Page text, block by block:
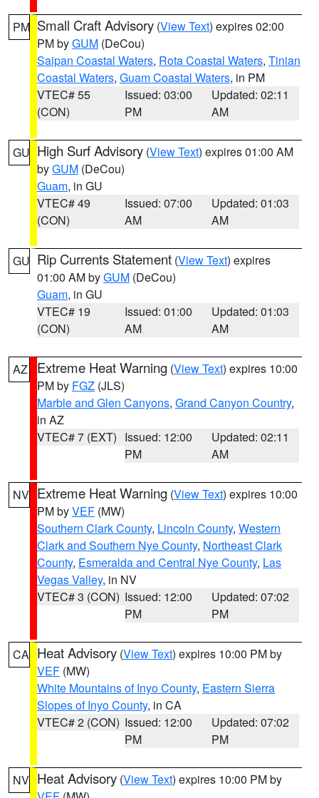
PM Small Craft Advisory (View Text) expires 02:00
PM byGUM (DeCou)
Saipan Coastal Waters, Rota Coastal Waters, Tinian
Coastal Waters, Guam Coastal Waters, in PM
VTEC# 55
(CON)
Issued: 03:00
PM
Updated: 02:11
AM
GU High Surf Advisory (View Text) expires 01:00 AM
byGUM (DeCou)
Guam, in GU
VTEC# 49
(CON)
Issued: 07:00
AM
Updated: 01:03
AM
GU Rip Currents Statement (View Text) expires
01:00 AM byGUM (DeCou)
Guam, in GU
VTEC# 19
(CON)
Issued: 01:00
AM
Updated: 01:03
AM
AZ Extreme Heat Warning (View Text) expires 10:00
PM by FGZ (JLS)
Marble and Glen Canyons, Grand Canyon Country,
in AZ
VTEC# 7 (EXT) Issued: 12:00
PM
Updated: 02:11
AM
NV Extreme Heat Warning (View Text) expires 10:00
PM byVEF (MW)
Southern Clark County, Lincoln County, Western
Clark and Southern Nye County, Northeast Clark
County, Esmeralda and Central Nye County, Las
Vegas Valley, in NV
VTEC# 3 (CON) Issued: 12:00
PM
Updated: 07:02
PM
CA Heat Advisory (View Text) expires 10:00 PM by
VEF (MW)
White Mountains of Inyo County, Eastern Sierra
Slopes of Inyo County, in CA
VTEC# 2 (CON) Issued: 12:00
PM
Updated: 07:02
PM
NV Heat Advisory (View Text) expires 10:00 PM by